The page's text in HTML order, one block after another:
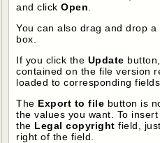
and clickOpen
You can also drag and drop
box.
If you click the Update
contained on the file version
loaded to corresponding fields.
The Export to file button is
the values you want. To
the Legal copyright field,
right of the field.